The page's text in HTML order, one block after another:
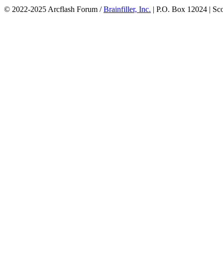
© 2022-2025 Arcflash Forum /Brainfiller, Inc. | P.O. Box 12024 |